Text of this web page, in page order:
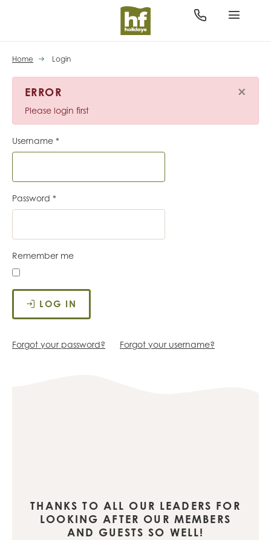
Home Login
×
ERROR
Please login first
Username *
Password *
Remember me
LOG IN
Forgot your password? Forgot your username?
THANKS TO ALL OUR LEADERS FOR
LOOKING AFTER OUR MEMBERS
AND GUESTS SO WELL!